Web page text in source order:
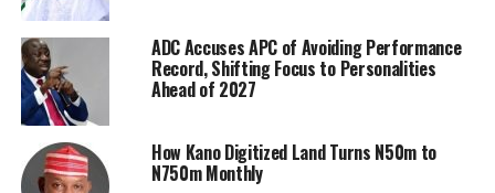
ADC Accuses APC of Avoiding Performance
Record, Shifting Focus to Personalities
Ahead of 2027
How Kano Digitized Land Turns N50m to
N750m Monthly